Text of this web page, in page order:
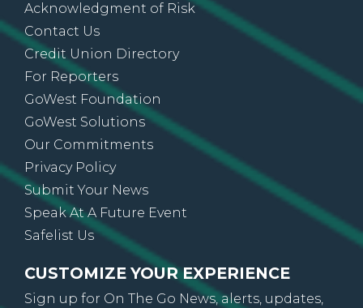
Acknowledgment of Risk
Contact Us
Credit Union Directory
For Reporters
GoWest Foundation
GoWest Solutions
Our Commitments
Privacy Policy
Submit Your News
Speak At A Future Event
Safelist Us
CUSTOMIZE YOUR EXPERIENCE
Sign up for On The Go News, alerts, updates,